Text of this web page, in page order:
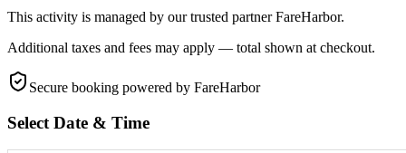
This activity is managed by our trusted partner FareHarbor.
Additional taxes and fees may apply — total shown at checkout.
Secure booking powered by FareHarbor
Select Date & Time